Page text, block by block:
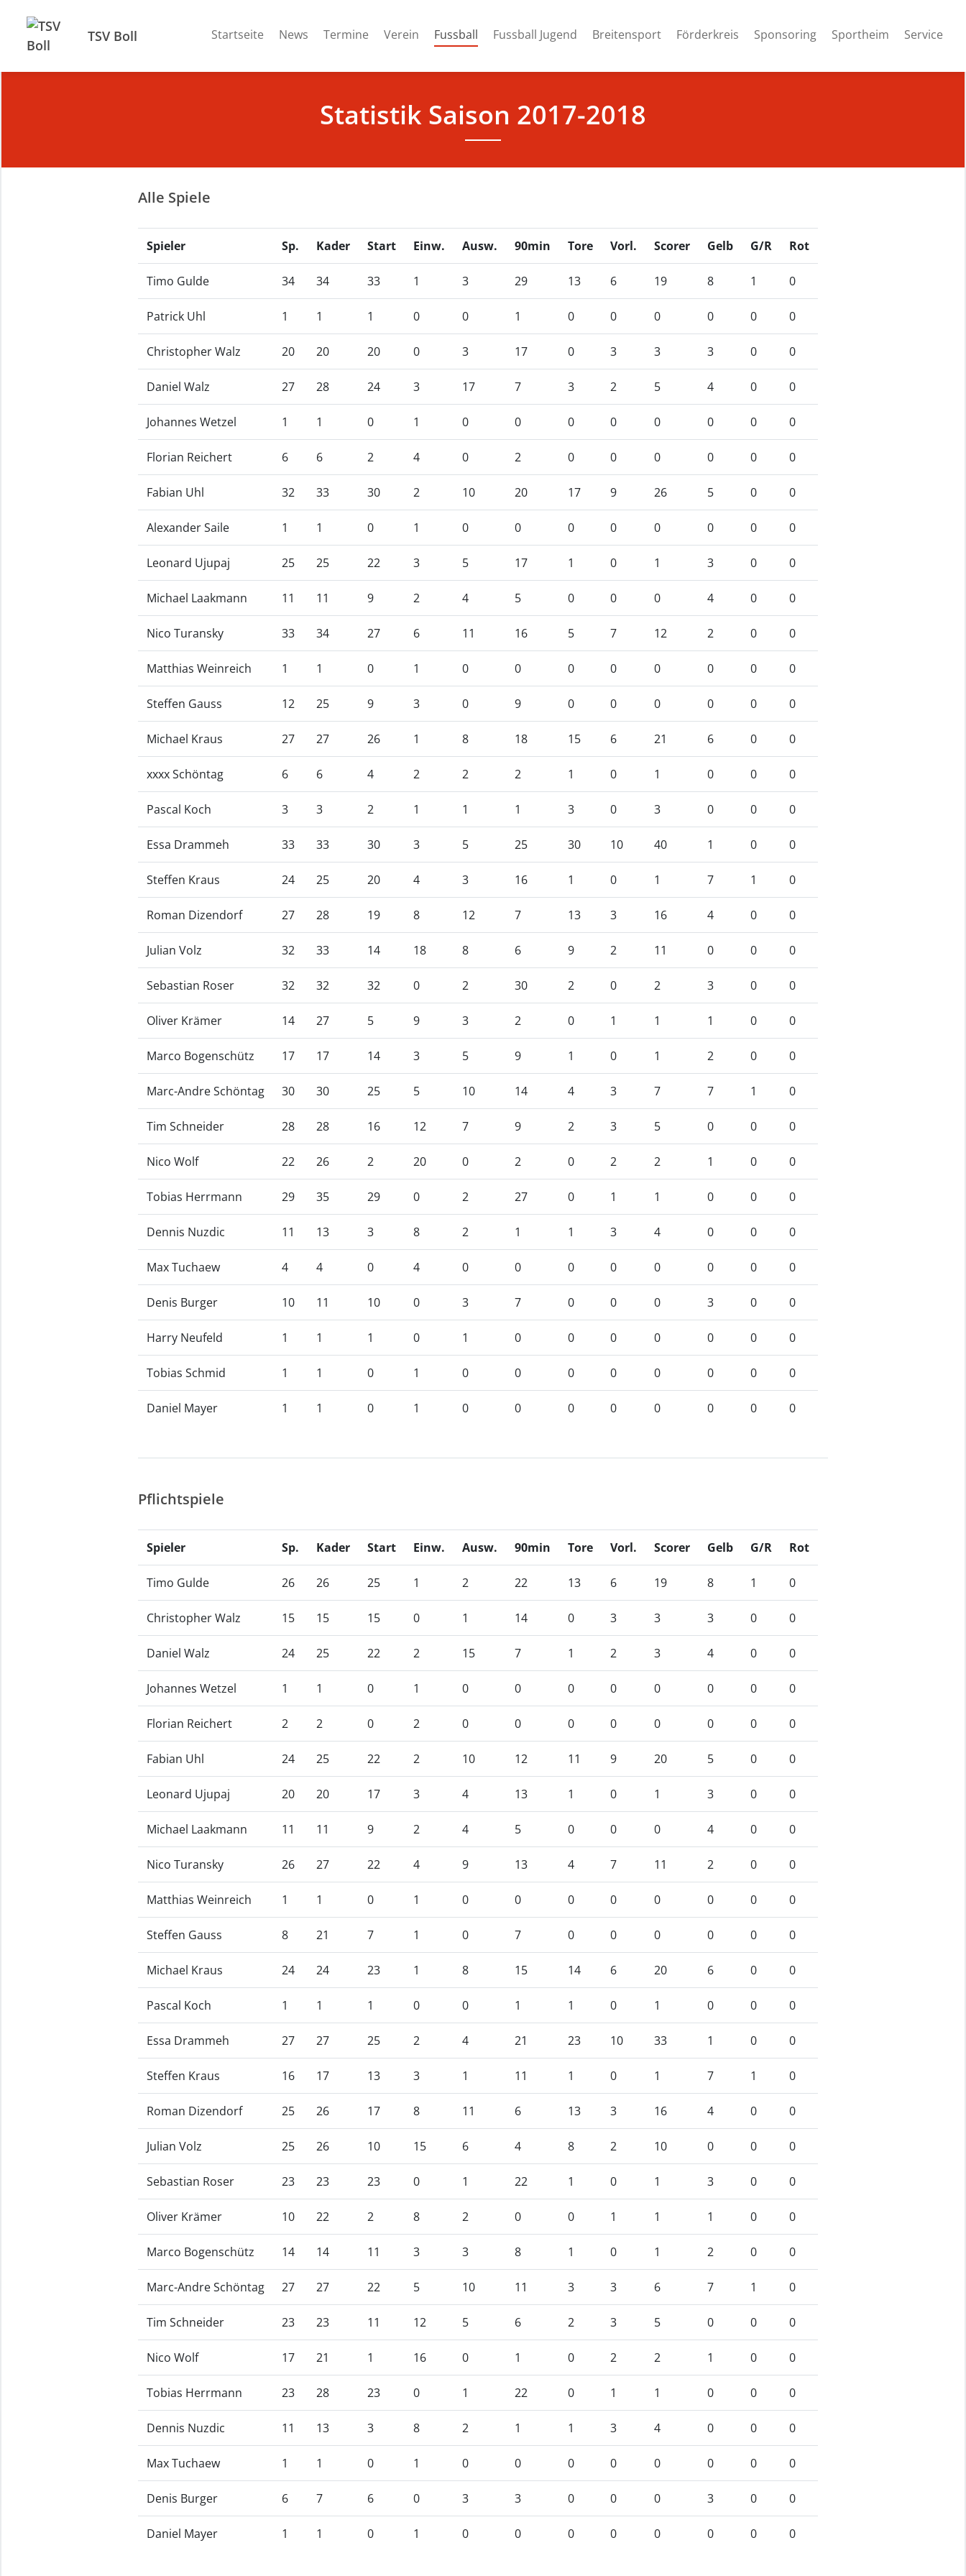
TSV Boll Startseite News Termine Verein Fussball(current)
Fussball Jugend Breitensport Förderkreis Sponsoring Sportheim Service
Statistik Saison 2017-2018
Alle Spiele
Spieler Sp. Kader Start Einw. Ausw. 90min Tore Vorl. Scorer Gelb G/R Rot
Timo Gulde 34 34 33 1 3 29 13 6 19 8 1 0
Patrick Uhl 1 1 1 0 0 1 0 0 0 0 0 0
Christopher Walz 20 20 20 0 3 17 0 3 3 3 0 0
Daniel Walz 27 28 24 3 17 7 3 2 5 4 0 0
Johannes Wetzel 1 1 0 1 0 0 0 0 0 0 0 0
Florian Reichert 6 6 2 4 0 2 0 0 0 0 0 0
Fabian Uhl 32 33 30 2 10 20 17 9 26 5 0 0
Alexander Saile 1 1 0 1 0 0 0 0 0 0 0 0
Leonard Ujupaj 25 25 22 3 5 17 1 0 1 3 0 0
Michael Laakmann 11 11 9 2 4 5 0 0 0 4 0 0
Nico Turansky 33 34 27 6 11 16 5 7 12 2 0 0
Matthias Weinreich 1 1 0 1 0 0 0 0 0 0 0 0
Steffen Gauss 12 25 9 3 0 9 0 0 0 0 0 0
Michael Kraus 27 27 26 1 8 18 15 6 21 6 0 0
xxxx Schöntag 6 6 4 2 2 2 1 0 1 0 0 0
Pascal Koch 3 3 2 1 1 1 3 0 3 0 0 0
Essa Drammeh 33 33 30 3 5 25 30 10 40 1 0 0
Steffen Kraus 24 25 20 4 3 16 1 0 1 7 1 0
Roman Dizendorf 27 28 19 8 12 7 13 3 16 4 0 0
Julian Volz 32 33 14 18 8 6 9 2 11 0 0 0
Sebastian Roser 32 32 32 0 2 30 2 0 2 3 0 0
Oliver Krämer 14 27 5 9 3 2 0 1 1 1 0 0
Marco Bogenschütz 17 17 14 3 5 9 1 0 1 2 0 0
Marc-Andre Schöntag 30 30 25 5 10 14 4 3 7 7 1 0
Tim Schneider 28 28 16 12 7 9 2 3 5 0 0 0
Nico Wolf 22 26 2 20 0 2 0 2 2 1 0 0
Tobias Herrmann 29 35 29 0 2 27 0 1 1 0 0 0
Dennis Nuzdic 11 13 3 8 2 1 1 3 4 0 0 0
Max Tuchaew 4 4 0 4 0 0 0 0 0 0 0 0
Denis Burger 10 11 10 0 3 7 0 0 0 3 0 0
Harry Neufeld 1 1 1 0 1 0 0 0 0 0 0 0
Tobias Schmid 1 1 0 1 0 0 0 0 0 0 0 0
Daniel Mayer 1 1 0 1 0 0 0 0 0 0 0 0
Pflichtspiele
Spieler Sp. Kader Start Einw. Ausw. 90min Tore Vorl. Scorer Gelb G/R Rot
Timo Gulde 26 26 25 1 2 22 13 6 19 8 1 0
Christopher Walz 15 15 15 0 1 14 0 3 3 3 0 0
Daniel Walz 24 25 22 2 15 7 1 2 3 4 0 0
Johannes Wetzel 1 1 0 1 0 0 0 0 0 0 0 0
Florian Reichert 2 2 0 2 0 0 0 0 0 0 0 0
Fabian Uhl 24 25 22 2 10 12 11 9 20 5 0 0
Leonard Ujupaj 20 20 17 3 4 13 1 0 1 3 0 0
Michael Laakmann 11 11 9 2 4 5 0 0 0 4 0 0
Nico Turansky 26 27 22 4 9 13 4 7 11 2 0 0
Matthias Weinreich 1 1 0 1 0 0 0 0 0 0 0 0
Steffen Gauss 8 21 7 1 0 7 0 0 0 0 0 0
Michael Kraus 24 24 23 1 8 15 14 6 20 6 0 0
Pascal Koch 1 1 1 0 0 1 1 0 1 0 0 0
Essa Drammeh 27 27 25 2 4 21 23 10 33 1 0 0
Steffen Kraus 16 17 13 3 1 11 1 0 1 7 1 0
Roman Dizendorf 25 26 17 8 11 6 13 3 16 4 0 0
Julian Volz 25 26 10 15 6 4 8 2 10 0 0 0
Sebastian Roser 23 23 23 0 1 22 1 0 1 3 0 0
Oliver Krämer 10 22 2 8 2 0 0 1 1 1 0 0
Marco Bogenschütz 14 14 11 3 3 8 1 0 1 2 0 0
Marc-Andre Schöntag 27 27 22 5 10 11 3 3 6 7 1 0
Tim Schneider 23 23 11 12 5 6 2 3 5 0 0 0
Nico Wolf 17 21 1 16 0 1 0 2 2 1 0 0
Tobias Herrmann 23 28 23 0 1 22 0 1 1 0 0 0
Dennis Nuzdic 11 13 3 8 2 1 1 3 4 0 0 0
Max Tuchaew 1 1 0 1 0 0 0 0 0 0 0 0
Denis Burger 6 7 6 0 3 3 0 0 0 3 0 0
Daniel Mayer 1 1 0 1 0 0 0 0 0 0 0 0